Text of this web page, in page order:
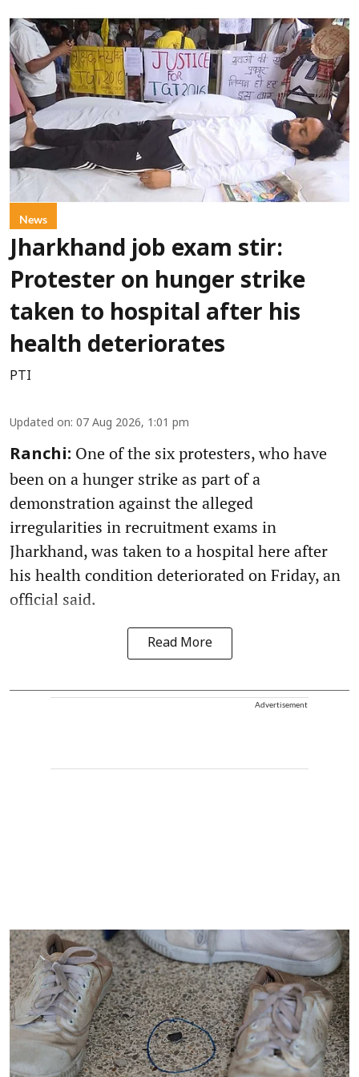
News
Jharkhand job exam stir:
Protester on hunger strike
taken to hospital after his
health deteriorates
PTI
Updated on: 07 Aug 2026, 1:01 pm
Ranchi: One of the six protesters, who have
been on a hunger strike as part of a
demonstration against the alleged
irregularities in recruitment exams in
Jharkhand, was taken to a hospital here after
his health condition deteriorated on Friday, an
official said.
Read More
Advertisement